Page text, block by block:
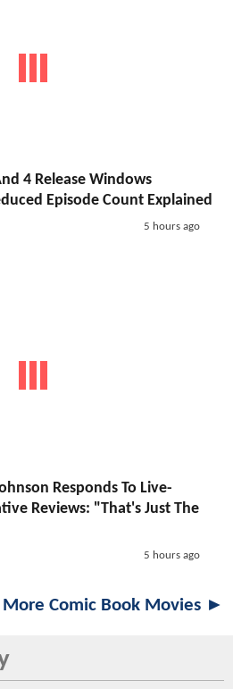
4 Release Windows
Episode Count Explained
5 hours ago
Responds To Live-
Reviews: "That's Just The
5 hours ago
More Comic Book Movies ►